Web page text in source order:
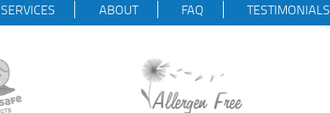
SERVICES ABOUT FAQ TESTIMONIALS